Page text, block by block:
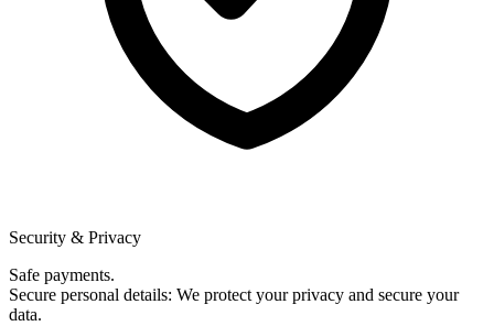
Security & Privacy
Safe payments.
Secure personal details: We protect your privacy and secure your
data.